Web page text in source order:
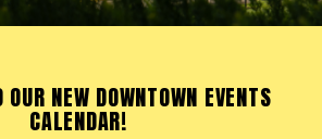
NEW DOWNTOWN EVENTS
CALENDAR!